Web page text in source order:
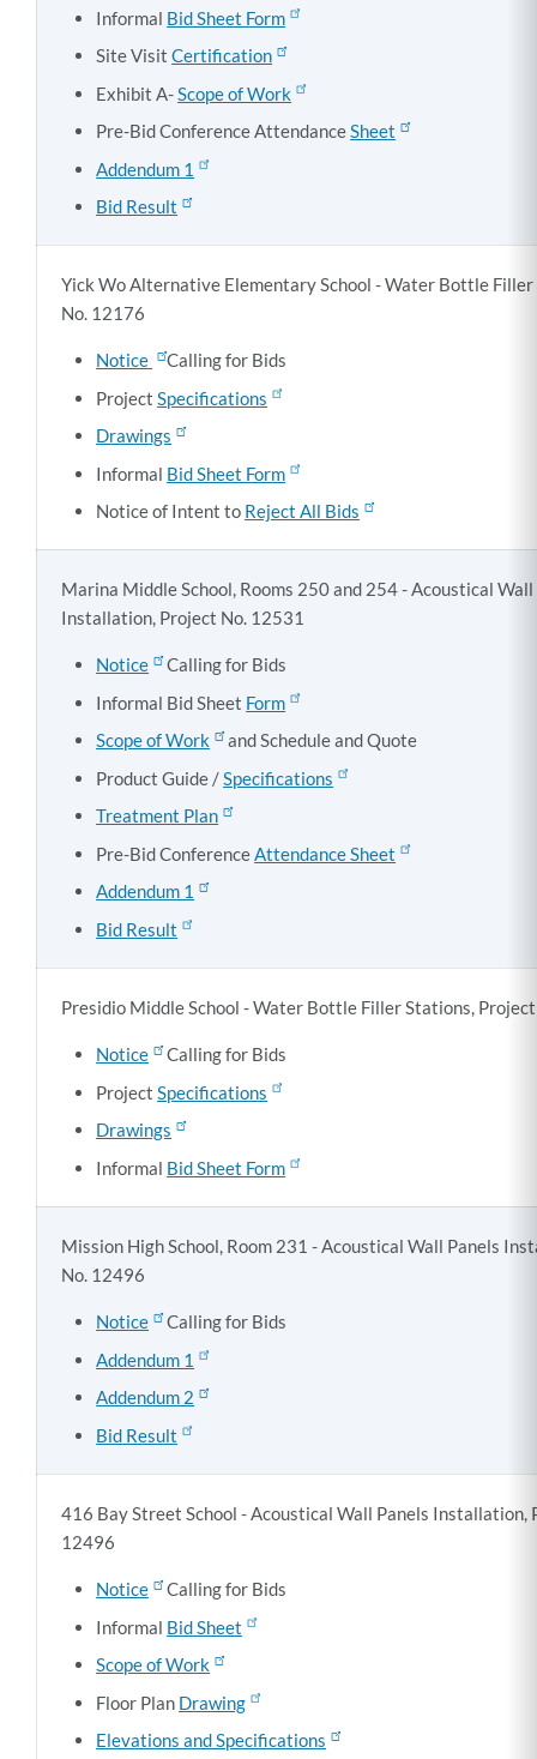
Informal Bid Sheet Form
Site VisitCertification
Exhibit A- Scope of Work
Pre-Bid Conference AttendanceSheet
Addendum 1
Bid Result
Yick Wo Alternative Elementary School - Water Bottle
No. 12176
Notice
Calling for Bids
Project Specifications
Drawings
Informal Bid Sheet Form
Notice of Intent to Reject All Bids
Marina Middle School, Rooms 250 and 254 - Acoustical Wall
Installation, Project No. 12531
Notice
Calling for Bids
Informal Bid Sheet Form
Scope of Work
and Schedule and Quote
Product Guide / Specifications
Treatment Plan
Pre-Bid Conference Attendance Sheet
Addendum 1
Bid Result
Presidio Middle School - Water Bottle Filler Stations,
Notice
Calling for Bids
Project Specifications
Drawings
Informal Bid Sheet Form
Mission High School, Room 231 - Acoustical Wall Panels
No. 12496
Notice
Calling for Bids
Addendum 1
Addendum 2
Bid Result
416 Bay Street School - Acoustical Wall Panels Installation,
12496
Notice
Calling for Bids
Informal Bid Sheet
Scope of Work
Floor Plan Drawing
Elevations and Specifications